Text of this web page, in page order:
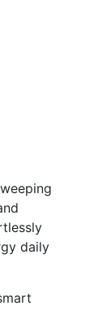
daily